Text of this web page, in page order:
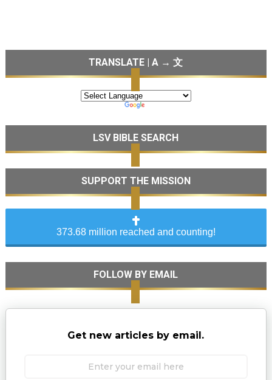
TRANSLATE | A → 文
LSV BIBLE SEARCH
SUPPORT THE MISSION
373.68 million reached and counting!
FOLLOW BY EMAIL
Get new articles by email.